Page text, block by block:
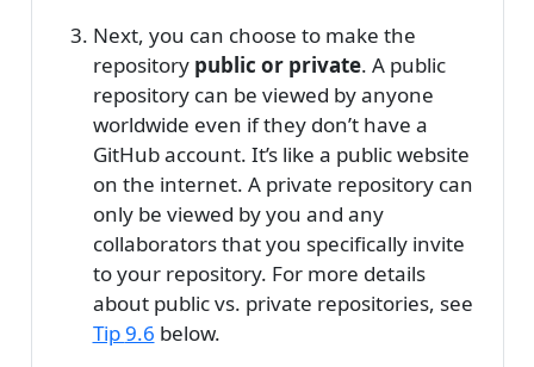
Next, you can choose to make the
repository public or private. A public
repository can be viewed by anyone
worldwide even if they don’t have a
GitHub account. It’s like a public website
on the internet. A private repository can
only be viewed by you and any
collaborators that you specifically invite
to your repository. For more details
about public vs. private repositories, see
Tip9.6 below.